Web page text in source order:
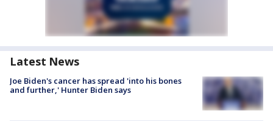
Latest News
Joe Biden's cancer has spread 'into his bones
and further,' Hunter Biden says